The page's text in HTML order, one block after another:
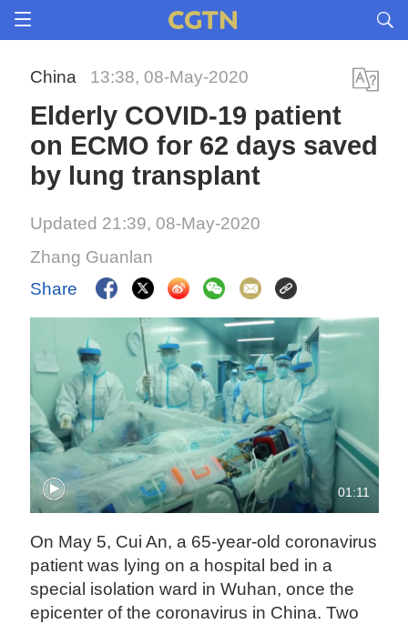
China 13:38, 08-May-2020
Elderly COVID-19 patient
on ECMO for 62 days saved
by lung transplant
Updated 21:39, 08-May-2020
Zhang Guanlan
Share
01:11
On May 5, Cui An, a 65-year-old coronavirus
patient was lying on a hospital bed in a
special isolation ward in Wuhan, once the
epicenter of the coronavirus in China. Two